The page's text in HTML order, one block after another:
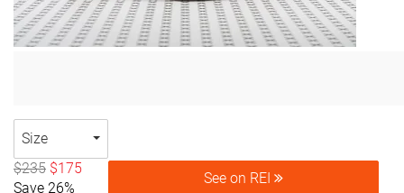
Size
$235 $175
Save 26%
See on REI